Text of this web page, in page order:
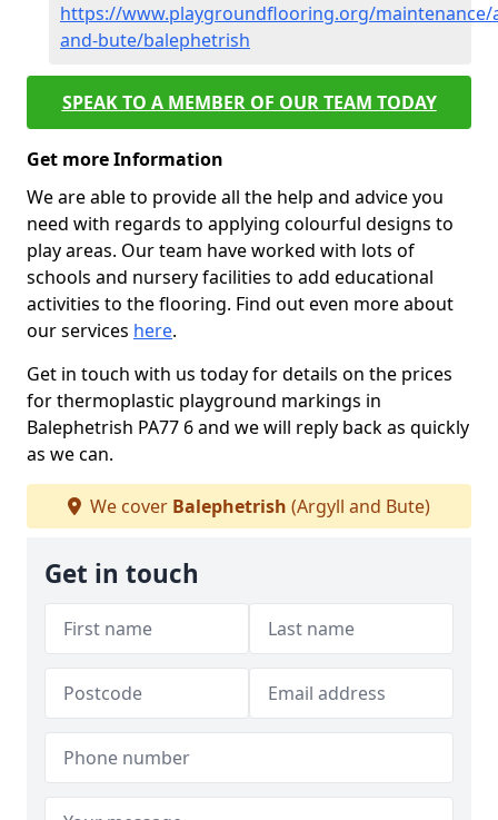
https://www.playgroundflooring.org/maintenance/
and-bute/balephetrish
SPEAK TO A MEMBER OF OUR TEAM TODAY
Get more Information
We are able to provide all the help and advice you
need with regards to applying colourful designs to
play areas. Our team have worked with lots of
schools and nursery facilities to add educational
activities to the flooring. Find out even more about
our services here.
Get in touch with us today for details on the prices
for thermoplastic playground markings in
Balephetrish PA77 6 and we will reply back as quickly
as we can.
We cover Balephetrish (Argyll and Bute)
Get in touch